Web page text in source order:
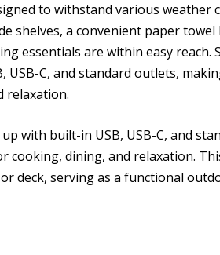
to withstand various
shelves, a convenient paper
essentials are within easy reach.
USB-C, and standard outlets,
relaxation.
with built-in USB, USB-C, and
dining, and relaxation.
deck, serving as a functional